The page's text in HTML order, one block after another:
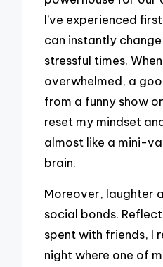
I’ve experienced
can instantly
stressful times.
overwhelmed, a
from a funny show
reset my mindset
almost like a mini-
brain.
Moreover, laughter
social bonds.
spent with friends, I
night where one of